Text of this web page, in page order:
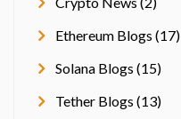
Ethereum Blogs (17)
Solana Blogs (15)
Tether Blogs (13)